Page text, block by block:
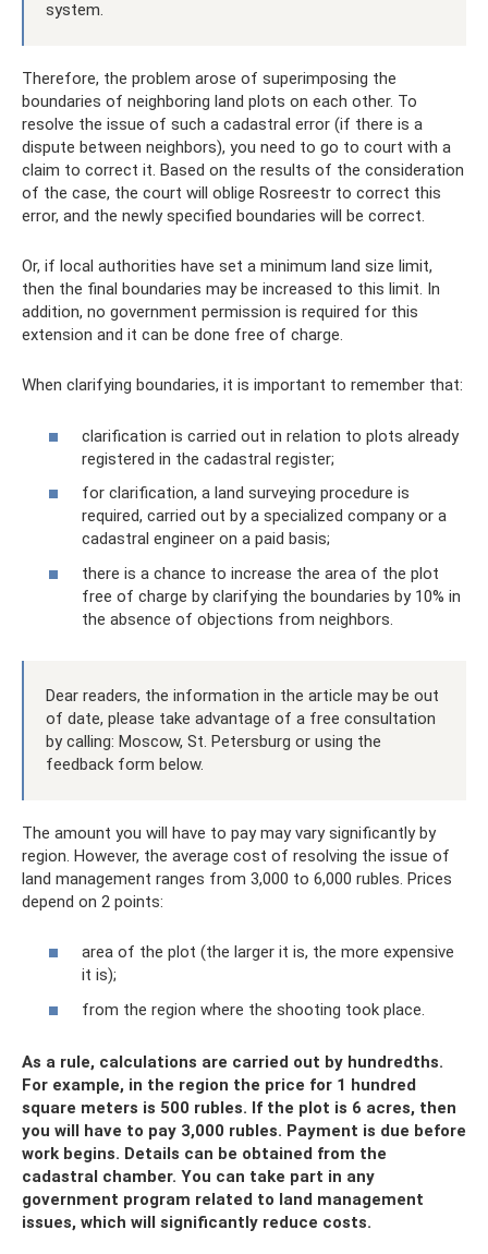
system.
Therefore, the problem arose of superimposing the
boundaries of neighboring land plots on each other. To
resolve the issue of such a cadastral error (if there is a
dispute between neighbors), you need to go to court with a
claim to correct it. Based on the results of the consideration
of the case, the court will oblige Rosreestr to correct this
error, and the newly specified boundaries will be correct.
Or, if local authorities have set a minimum land size limit,
then the final boundaries may be increased to this limit. In
addition, no government permission is required for this
extension and it can be done free of charge.
When clarifying boundaries, it is important to remember that:
clarification is carried out in relation to plots already
registered in the cadastral register;
for clarification, a land surveying procedure is
required, carried out by a specialized company or a
cadastral engineer on a paid basis;
there is a chance to increase the area of ​​the plot
free of charge by clarifying the boundaries by 10% in
the absence of objections from neighbors.
Dear readers, the information in the article may be out
of date, please take advantage of a free consultation
by calling: Moscow, St. Petersburg or using the
feedback form below.
The amount you will have to pay may vary significantly by
region. However, the average cost of resolving the issue of
land management ranges from 3,000 to 6,000 rubles. Prices
depend on 2 points:
area of ​​the plot (the larger it is, the more expensive
it is);
from the region where the shooting took place.
As a rule, calculations are carried out by hundredths.
For example, in the region the price for 1 hundred
square meters is 500 rubles. If the plot is 6 acres, then
you will have to pay 3,000 rubles. Payment is due before
work begins. Details can be obtained from the
cadastral chamber. You can take part in any
government program related to land management
issues, which will significantly reduce costs.